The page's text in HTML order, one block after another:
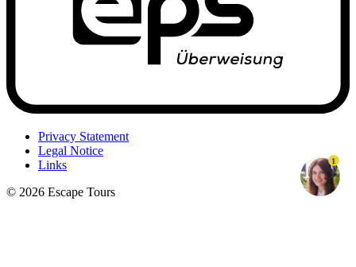
Privacy Statement
Legal Notice
Links
© 2026 Escape Tours
1